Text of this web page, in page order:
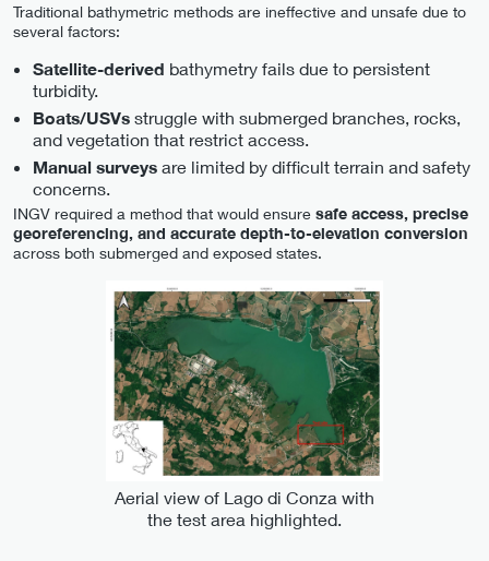
Traditional bathymetric methods are ineffective and unsafe due to
several factors:
Satellite-derived bathymetry fails due to persistent
turbidity.
Boats/USVs struggle with submerged branches, rocks,
and vegetation that restrict access.
Manual surveys are limited by difficult terrain and safety
concerns.
INGV required a method that would ensure safe access, precise
georeferencing, and accurate depth-to-elevation conversion
across both submerged and exposed states.
Aerial view of Lago di Conza with
the test area highlighted.